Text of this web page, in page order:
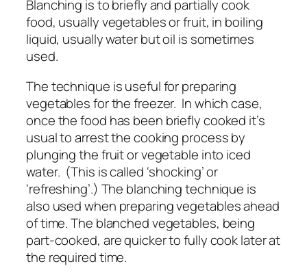
Blanching is to briefly and partially cook
food, usually vegetables or fruit, in boiling
liquid, usually water but oil is sometimes
used.
The technique is useful for preparing
vegetables for the freezer. In which case,
once the food has been briefly cooked it’s
usual to arrest the cooking process by
plunging the fruit or vegetable into iced
water. (This is called ‘shocking’ or
‘refreshing’.) The blanching technique is
also used when preparing vegetables ahead
of time. The blanched vegetables, being
part-cooked, are quicker to fully cook later at
the required time.